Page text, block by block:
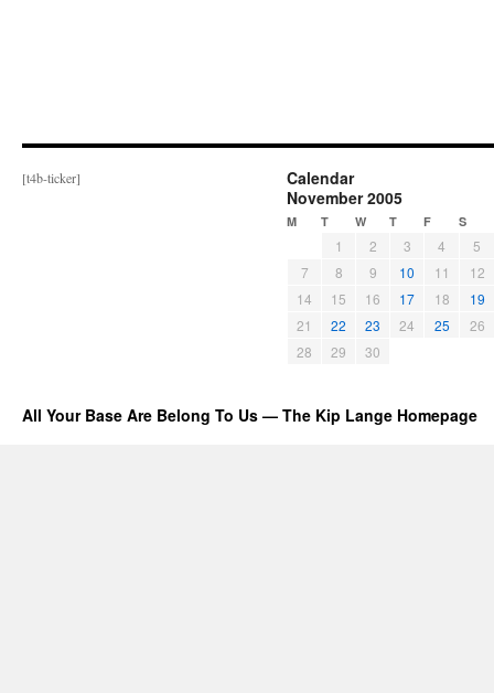
[t4b-ticker]
Calendar
November 2005
M T W T F S
1 2 3 4
5
7
8 9 10 11
12
14
15 16 17 18
19
21
22 23 24 25
26
28
29 30
All Your Base Are Belong To Us — The Kip Lange Homepage